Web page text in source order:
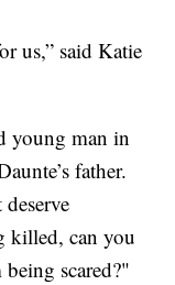
us,” said Katie
young man in
father.
killed, can you
scared?"